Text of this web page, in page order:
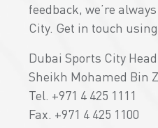
feedback, we’re
City. Get in touch
Dubai Sports City
Sheikh Mohamed Bin
Tel. +971 4 425 1111
Fax. +971 4 425 1100